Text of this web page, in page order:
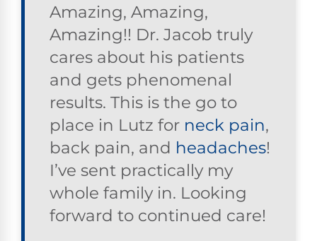
Amazing, Amazing,
Amazing!! Dr. Jacob truly
cares about his patients
and gets phenomenal
results. This is the go to
place in Lutz for neck pain,
back pain, and headaches!
I’ve sent practically my
whole family in. Looking
forward to continued care!